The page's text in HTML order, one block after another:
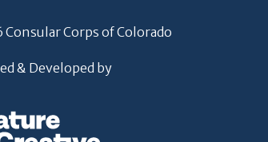
Corps of Colorado
& Developed by